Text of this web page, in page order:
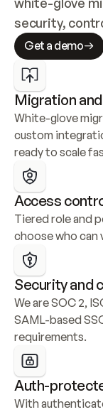
security,
Get a demo
Migration
White-glove
custom
ready to scale
Access
Tiered role and
choose who can
Security and
We are SOC 2,
SAML-based
requirements.
Auth-
With